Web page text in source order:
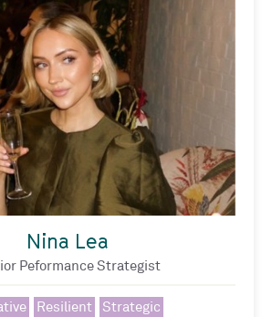
Nina Lea
Peformance Strategist
Resilient Strategic